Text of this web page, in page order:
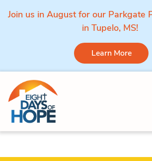
Join us in August for our Parkgate
in Tupelo, MS!
Learn More
Skip to content